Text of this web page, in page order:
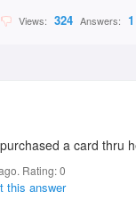
Views: 324 Answers: 1
a card thru
Rating:0
this answer